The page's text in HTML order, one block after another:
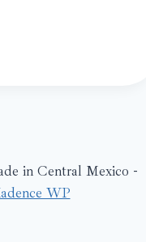
in Central Mexico -
WP